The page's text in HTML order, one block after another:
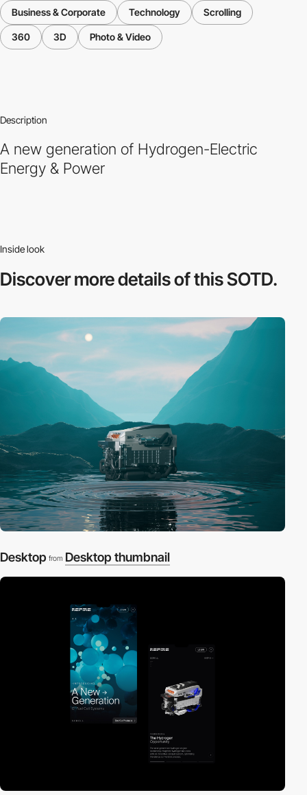
Business & Corporate Technology Scrolling
360 3D Photo & Video
Description
A new generation of Hydrogen-Electric
Energy & Power
Inside look
Discover moredetails of this SOTD.
Desktop from Desktop thumbnail